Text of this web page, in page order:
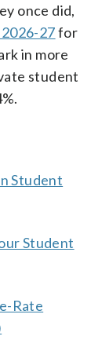
once did,
27for
in more
student
Student
Student
Rate